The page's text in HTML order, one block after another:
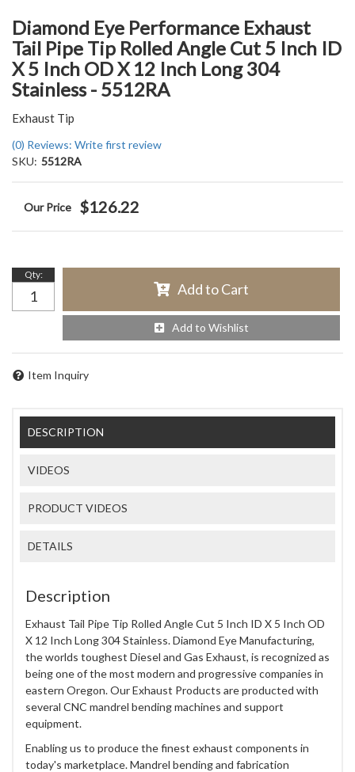
Diamond Eye Performance Exhaust
Tail Pipe Tip Rolled Angle Cut 5 Inch ID
X 5 Inch OD X 12 Inch Long 304
Stainless - 5512RA
Exhaust Tip
(0) Reviews: Write first review
SKU: 5512RA
$126.22
Qty:
Add to Cart
Add to Wishlist
Item Inquiry
DESCRIPTION
VIDEOS
PRODUCT VIDEOS
DETAILS
Description
Exhaust Tail Pipe Tip Rolled Angle Cut 5 Inch ID X 5 Inch OD
X 12 Inch Long 304 Stainless. Diamond Eye Manufacturing,
the worlds toughest Diesel and Gas Exhaust, is recognized as
being one of the most modern and progressive companies in
eastern Oregon. Our Exhaust Products are producted with
several CNC mandrel bending machines and support
equipment.
Enabling us to produce the finest exhaust components in
today's marketplace. Mandrel bending and fabrication